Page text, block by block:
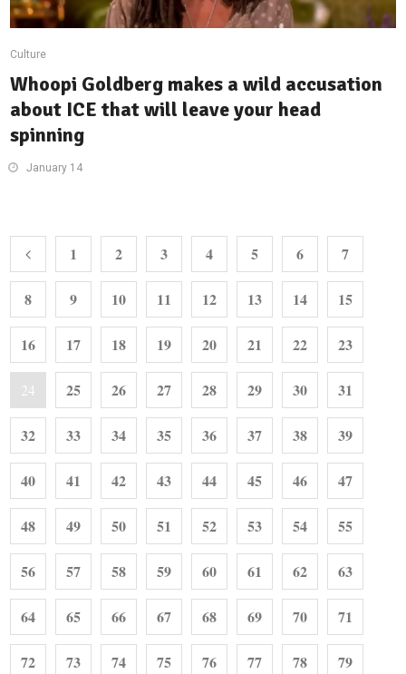
Culture
Whoopi Goldberg makes a wild accusation
about ICE that will leave your head
spinning
January 14
1 2 3 4 5 6 7
8 9 10 11 12 13 14 15
16 17 18 19 20 21 22 23
24 25 26 27 28 29 30 31
32 33 34 35 36 37 38 39
40 41 42 43 44 45 46 47
48 49 50 51 52 53 54 55
56 57 58 59 60 61 62 63
64 65 66 67 68 69 70 71
72 73 74 75 76 77 78 79